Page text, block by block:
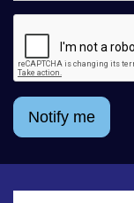
Notify me